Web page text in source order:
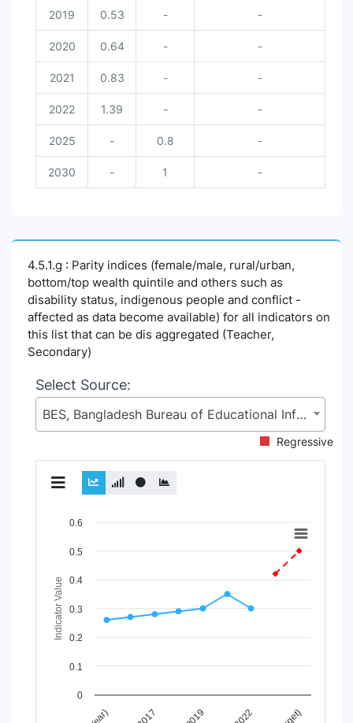
2019 0.53 - -
2020 0.64 - -
2021 0.83 - -
2022 1.39 - -
2025 - 0.8 -
2030 - 1 -
4.5.1.g : Parity indices (female/male, rural/urban,
bottom/top wealth quintile and others such as
disability status, indigenous people and conflict -
affected as data become available) for all indicators on
this list that can be dis aggregated (Teacher,
Secondary)
Select Source:
BES, Bangladesh Bureau of Educational Information and Statistics (BANBEIS), Secondary and Higher Education Division (SHED), Ministry of Education (MoE)
Regressive
Chart
Line chart with 2 lines.
The chart has 1 X axis displaying Time Period.
The chart has 1 Y axis displaying Indicator Value. Data
Indicator Value
2017 2019 2022
0
0.1
0.2
0.3
0.4
0.5
0.6